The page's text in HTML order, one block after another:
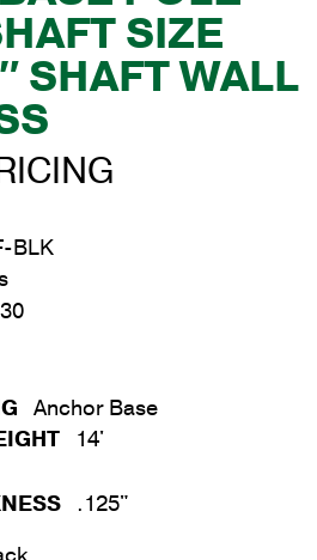
SIZE
SHAFT WALL
BLK
30
Anchor Base
14'
.125"